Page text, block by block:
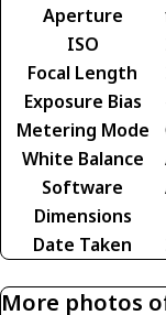
Aperture
ISO
Focal Length
Exposure Bias
Metering Mode
White Balance
Software
Dimensions
Date Taken
More photos